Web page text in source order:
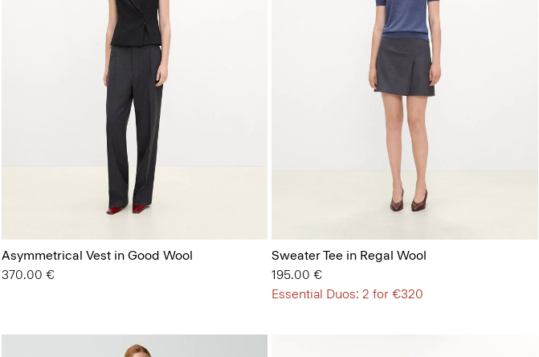
Asymmetrical Vest in Good Wool
370.00 €
Sweater Tee in Regal Wool
195.00 €
Essential Duos: 2 for €320